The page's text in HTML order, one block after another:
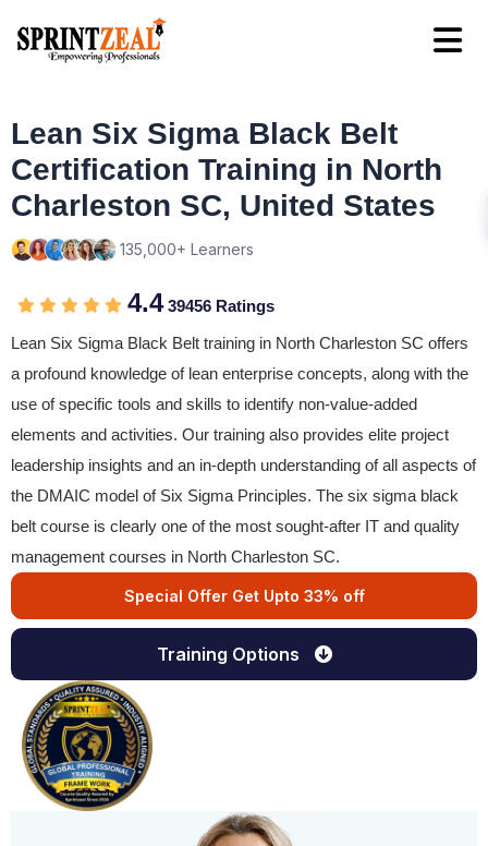
Lean Six Sigma Black Belt
Certification Training in North
Charleston SC, United States
135,000+ Learners
4.439456 Ratings
Lean Six Sigma Black Belt training in North Charleston SC offers
a profound knowledge of lean enterprise concepts, along with the
use of specific tools and skills to identify non-value-added
elements and activities. Our training also provides elite project
leadership insights and an in-depth understanding of all aspects of
the DMAIC model of Six Sigma Principles. The six sigma black
belt course is clearly one of the most sought-after IT and quality
management courses in North Charleston SC.
Special Offer Get Upto 33% off
Training Options